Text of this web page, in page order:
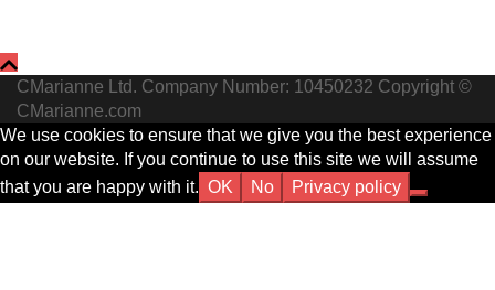
CMarianne Ltd. Company Number: 10450232 Copyright ©
CMarianne.com
We use cookies to ensure that we give you the best experience
on our website. If you continue to use this site we will assume
that you are happy with it. OK No Privacy policy